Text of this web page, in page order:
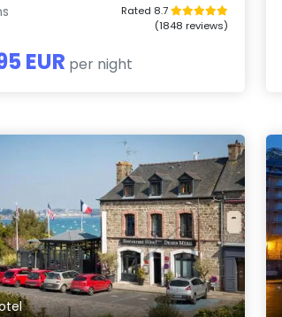
Rated 8.7
(1848 reviews)
EUR per night